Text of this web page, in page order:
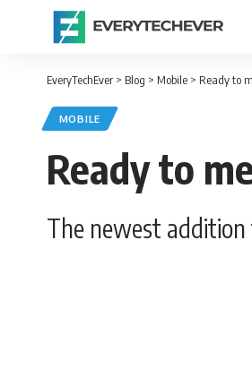
EveryTechEver > Blog > Mobile > Ready to
MOBILE
Ready to
The newest addition